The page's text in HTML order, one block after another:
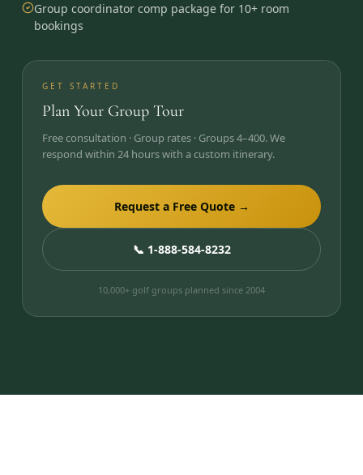
Group coordinator comp package for 10+ room
bookings
GET STARTED
Plan Your Group Tour
Free consultation · Group rates · Groups 4–400. We
respond within 24 hours with a custom itinerary.
Request a Free Quote →
📞 1-888-584-8232
10,000+ golf groups planned since 2004